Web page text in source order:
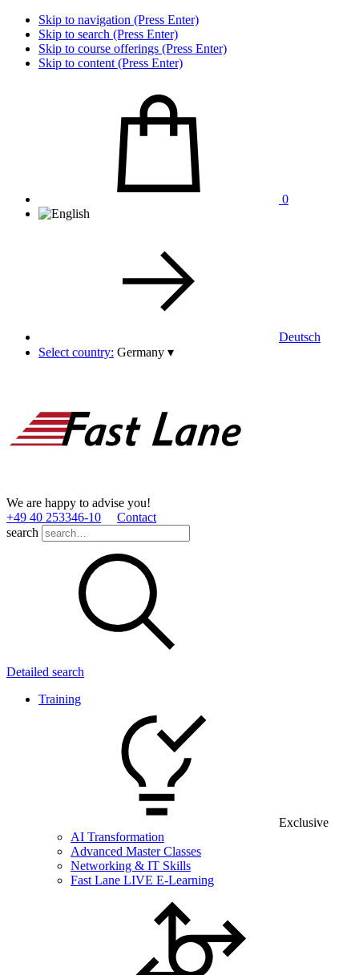
Skip to navigation (Press Enter)
Skip to search (Press Enter)
Skip to course offerings (Press Enter)
Skip to content (Press Enter)
0
Deutsch
Select country: Germany ▾
We are happy to advise you!
+49 40 253346­-10
Contact
search
Detailed search
Training
Exclusive
AI Transformation
Advanced Master Classes
Networking & IT Skills
Fast Lane LIVE E-Learning